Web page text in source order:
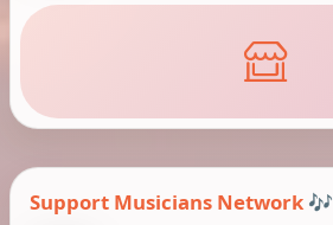
Support Musicians Network 🎶